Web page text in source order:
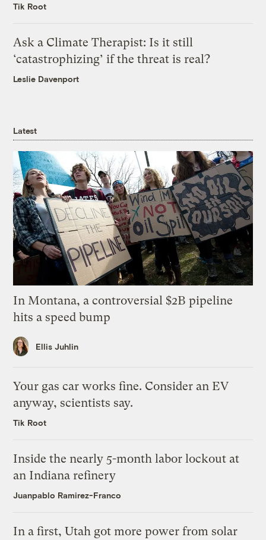
Tik Root
Ask a Climate Therapist: Is it still
‘catastrophizing’ if the threat is real?
Leslie Davenport
Latest
In Montana, a controversial $2B pipeline
hits a speed bump
Ellis Juhlin
Your gas car works fine. Consider an EV
anyway, scientists say.
Tik Root
Inside the nearly 5-month labor lockout at
an Indiana refinery
Juanpablo Ramirez-Franco
In a first, Utah got more power from solar